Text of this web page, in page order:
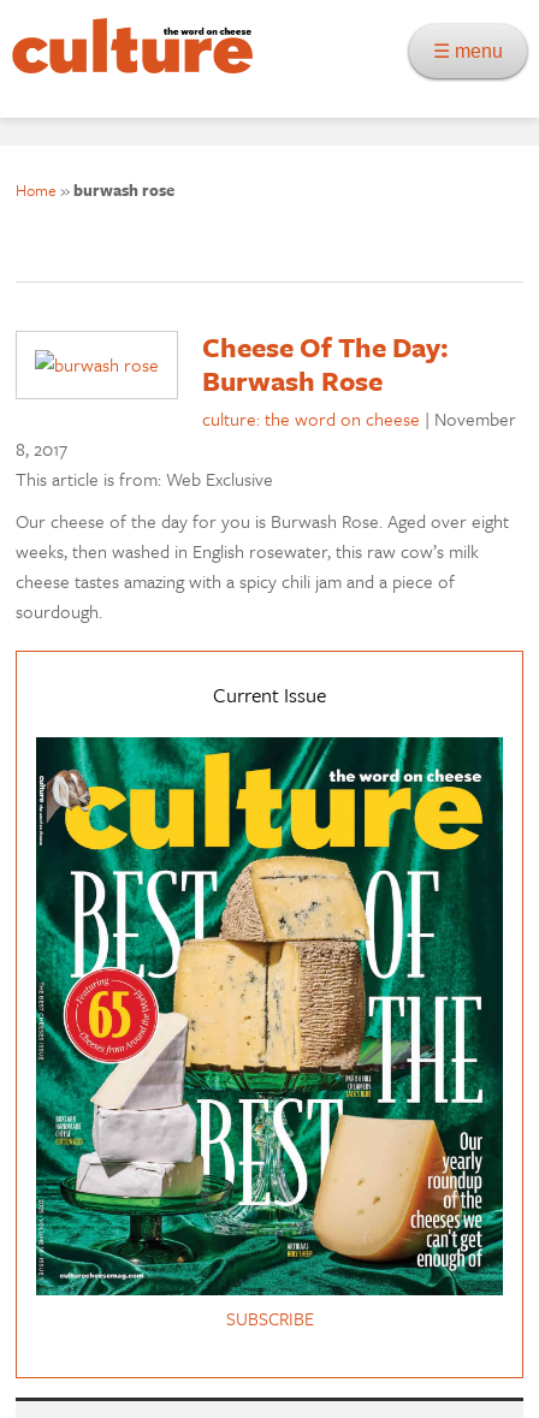
☰ menu
Home »burwash rose
Cheese Of The Day:
Burwash Rose
culture: the word on cheese | November
8, 2017
This article is from: Web Exclusive
Our cheese of the day for you is Burwash Rose. Aged over eight
weeks, then washed in English rosewater, this raw cow’s milk
cheese tastes amazing with a spicy chili jam and a piece of
sourdough.
Current Issue
SUBSCRIBE